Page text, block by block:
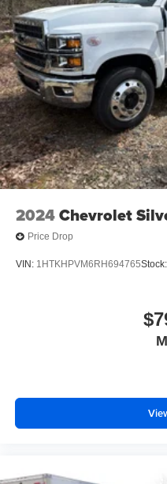
Connected apps,
each driver's setting
Natural Voice
2024Chevrolet
Price Drop
VIN: 1HTKHPVM6RH694765Stock: